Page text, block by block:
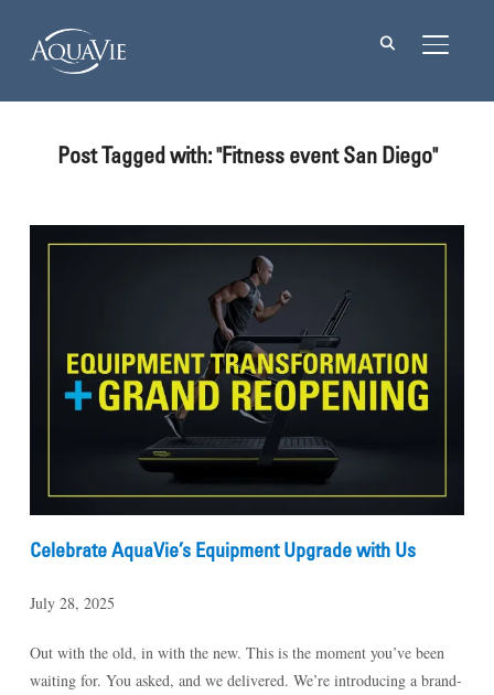
Post Tagged with: "Fitness event San Diego"
Celebrate AquaVie’s Equipment Upgrade with Us
July 28, 2025
Out with the old, in with the new. This is the moment you’ve been
waiting for. You asked, and we delivered. We’re introducing a brand-